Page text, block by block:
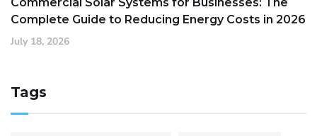
Complete Guide to Reducing Energy Costs in 2026
July 18, 2026
Tags